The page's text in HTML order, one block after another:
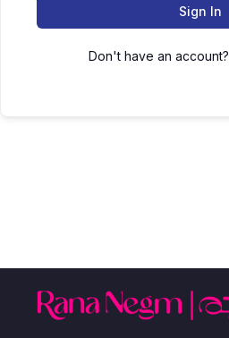
Sign In
Don't have an account?